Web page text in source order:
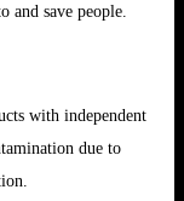
and save people.
with independent
due to